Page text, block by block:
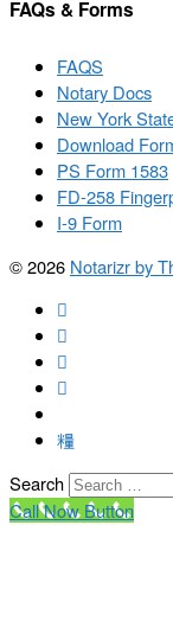
FAQs & Forms
FAQS
Notary Docs
New York
Download
PS Form 1583
FD-258
I-9 Form
© 2026 Notarizr by
Search
Call Now Button